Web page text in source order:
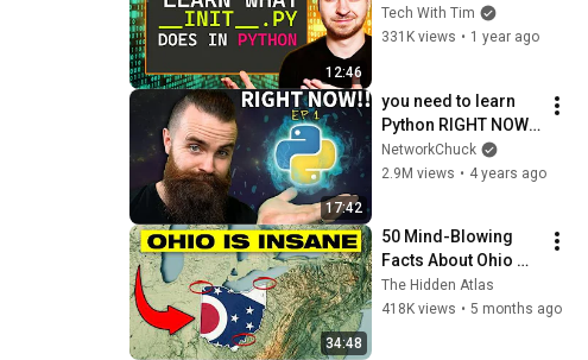
12:46
Python?
Tech With Tim
331K views • 1 year ago
17:42
you need to learn
Python RIGHT NOW!!
// EP 1
NetworkChuck
2.9M views • 4 years ago
34:48
50 Mind-Blowing
Facts About Ohio
You Didn’t Know
The Hidden Atlas
418K views • 5 months ago